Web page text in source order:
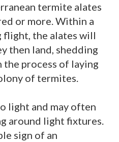
termite alates
or more. Within a
flight, the alates will
then land, shedding
the process of laying
of termites.
light and may often
around light fixtures.
sign of an